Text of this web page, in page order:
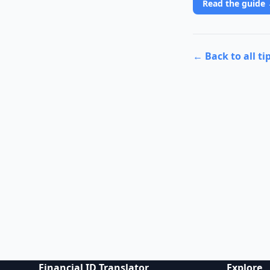
Read the guide
← Back to all